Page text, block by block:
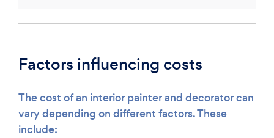
Factors influencing costs
The cost of an interior painter and decorator can
vary depending on different factors. These
include: